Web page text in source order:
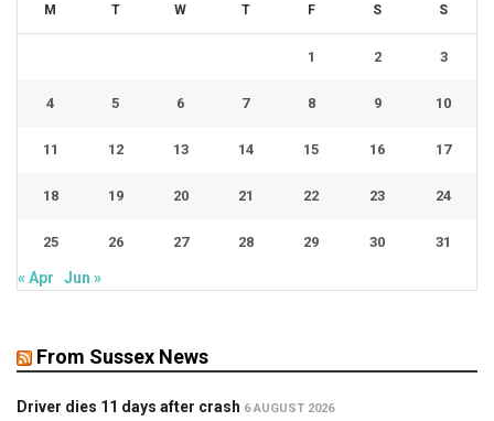
M T W T F S S
1 2 3
4 5 6 7 8 9 10
11 12 13 14 15 16 17
18 19 20 21 22 23 24
25 26 27 28 29 30 31
« Apr Jun »
From Sussex News
Driver dies 11 days after crash 6 AUGUST 2026